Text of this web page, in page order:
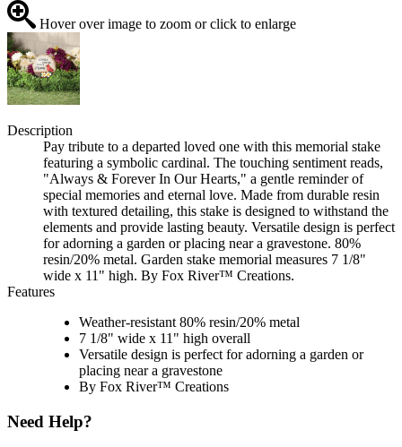
Hover over image to zoom or click to enlarge
Description
Pay tribute to a departed loved one with this memorial stake
featuring a symbolic cardinal. The touching sentiment reads,
"Always & Forever In Our Hearts," a gentle reminder of
special memories and eternal love. Made from durable resin
with textured detailing, this stake is designed to withstand the
elements and provide lasting beauty. Versatile design is perfect
for adorning a garden or placing near a gravestone. 80%
resin/20% metal. Garden stake memorial measures 7 1/8"
wide x 11" high. By Fox River™ Creations.
Features
Weather-resistant 80% resin/20% metal
7 1/8" wide x 11" high overall
Versatile design is perfect for adorning a garden or
placing near a gravestone
By Fox River™ Creations
Need Help?